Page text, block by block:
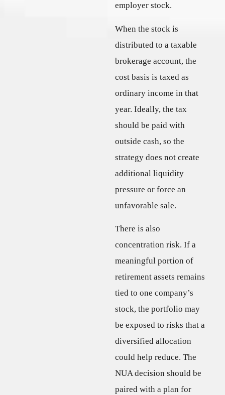
employer stock.
When the stock is
distributed to a taxable
brokerage account, the
cost basis is taxed as
ordinary income in that
year. Ideally, the tax
should be paid with
outside cash, so the
strategy does not create
additional liquidity
pressure or force an
unfavorable sale.
There is also
concentration risk. If a
meaningful portion of
retirement assets remains
tied to one company’s
stock, the portfolio may
be exposed to risks that a
diversified allocation
could help reduce. The
NUA decision should be
paired with a plan for